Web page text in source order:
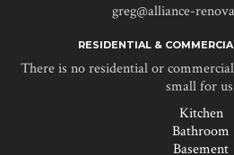
greg@alliance-
RESIDENTIAL &
There is no residential or
small for
Kitchen
Bathroom
Basement